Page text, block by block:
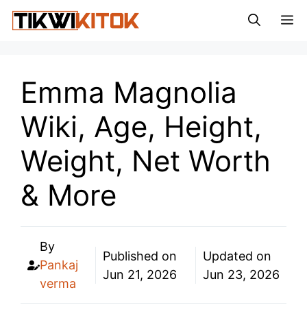
Skip
to
Emma Magnolia
Wiki, Age, Height,
Weight, Net Worth
& More
By
Pankaj
verma
Published on
Jun 21, 2026
Updated on
Jun 23, 2026